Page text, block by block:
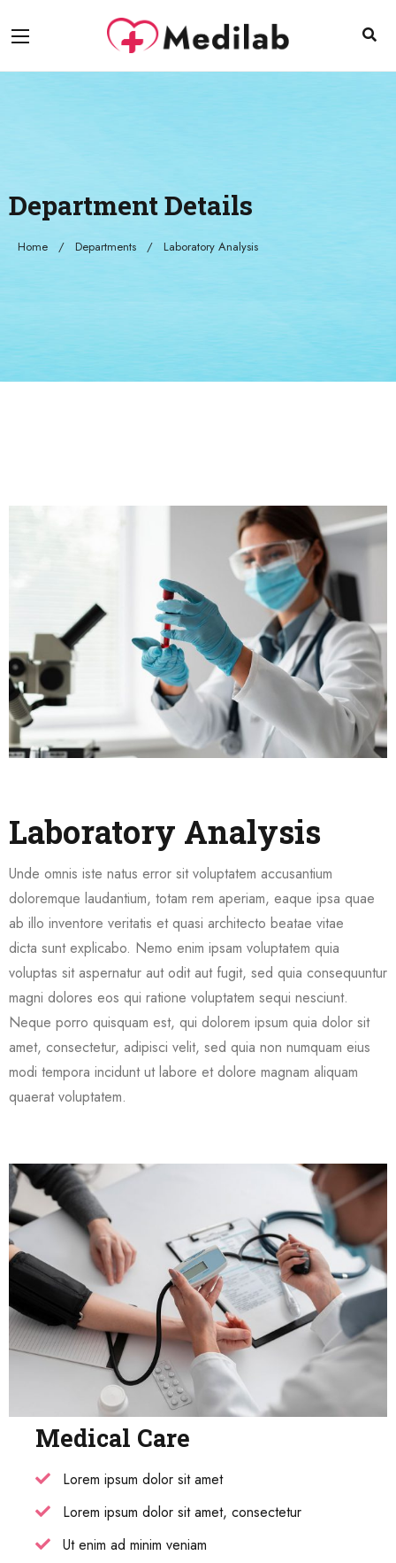
Department Details
Home Departments Laboratory Analysis
Laboratory Analysis
Unde omnis iste natus error sit voluptatem accusantium
doloremque laudantium, totam rem aperiam, eaque ipsa quae
ab illo inventore veritatis et quasi architecto beatae vitae
dicta sunt explicabo. Nemo enim ipsam voluptatem quia
voluptas sit aspernatur aut odit aut fugit, sed quia consequuntur
magni dolores eos qui ratione voluptatem sequi nesciunt.
Neque porro quisquam est, qui dolorem ipsum quia dolor sit
amet, consectetur, adipisci velit, sed quia non numquam eius
modi tempora incidunt ut labore et dolore magnam aliquam
quaerat voluptatem.
Medical Care
Lorem ipsum dolor sit amet
Lorem ipsum dolor sit amet, consectetur
Ut enim ad minim veniam